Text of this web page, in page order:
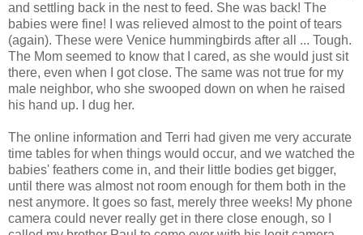
and settling back in the nest to feed. She was back! The
babies were fine! I was relieved almost to the point of tears
(again). These were Venice hummingbirds after all ... Tough.
The Mom seemed to know that I cared, as she would just sit
there, even when I got close. The same was not true for my
male neighbor, who she swooped down on when he raised
his hand up. I dug her.
The online information and Terri had given me very accurate
time tables for when things would occur, and we watched the
babies' feathers come in, and their little bodies get bigger,
until there was almost not room enough for them both in the
nest anymore. It goes so fast, merely three weeks! My phone
camera could never really get in there close enough, so I